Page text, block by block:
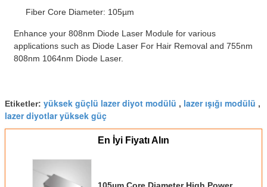
Fiber Core Diameter: 105µm
Enhance your 808nm Diode Laser Module for various
applications such as Diode Laser For Hair Removal and 755nm
808nm 1064nm Diode Laser.
Etiketler: yüksek güçlü lazer diyot modülü , lazer ışığı modülü ,
lazer diyotlar yüksek güç
En İyi Fiyatı Alın